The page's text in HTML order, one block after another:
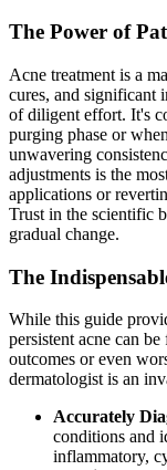
The Power of
Acne treatment is a
cures, and significant
of diligent effort. It's
purging phase or
unwavering
adjustments is the
applications or
Trust in the scientific
gradual change.
The
While this guide
persistent acne can
outcomes or even
dermatologist is an
Accurately
conditions and
inflammatory,